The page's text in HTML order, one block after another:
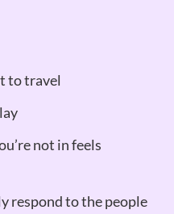
to travel
not in feels
respond to the people